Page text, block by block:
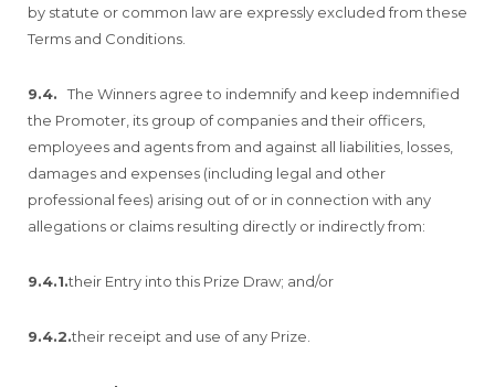
by statute or common law are expressly excluded from these
Terms and Conditions.
9.4. The Winners agree to indemnify and keep indemnified
the Promoter, its group of companies and their officers,
employees and agents from and against all liabilities, losses,
damages and expenses (including legal and other
professional fees) arising out of or in connection with any
allegations or claims resulting directly or indirectly from:
9.4.1.their Entry into this Prize Draw; and/or
9.4.2.their receipt and use of any Prize.